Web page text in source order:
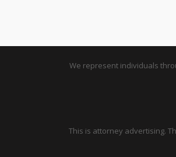
We represent individuals
This is attorney advertising.